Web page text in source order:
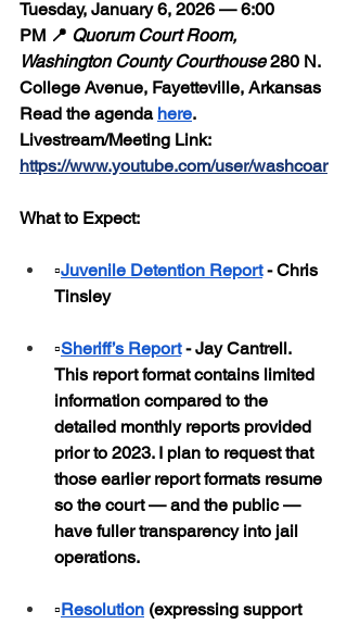
Tuesday, January 6, 2026 — 6:00
PM 📍 Quorum Court Room,
Washington County Courthouse 280 N.
College Avenue, Fayetteville, Arkansas
Read the agenda here.
Livestream/Meeting Link:
https://www.youtube.com/user/washcoar
What to Expect:
▫️Juvenile Detention Report - Chris
Tinsley
▫️Sheriff’s Report - Jay Cantrell.
This report format contains limited
information compared to the
detailed monthly reports provided
prior to 2023. I plan to request that
those earlier report formats resume
so the court — and the public —
have fuller transparency into jail
operations.
▫️Resolution (expressing support